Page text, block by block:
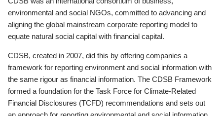
environmental and social NGOs, committed to advancing and
aligning the global mainstream corporate reporting model to
equate natural social capital with financial capital.
CDSB, created in 2007, did this by offering companies a
framework for reporting environment and social information with
the same rigour as financial information. The CDSB Framework
formed a foundation for the Task Force for Climate-Related
Financial Disclosures (TCFD) recommendations and sets out